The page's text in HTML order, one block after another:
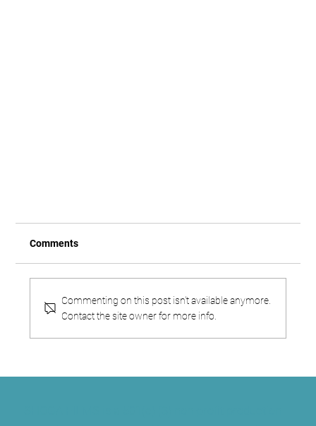
Comments
Commenting on this post isn't available anymore.
Contact the site owner for more info.